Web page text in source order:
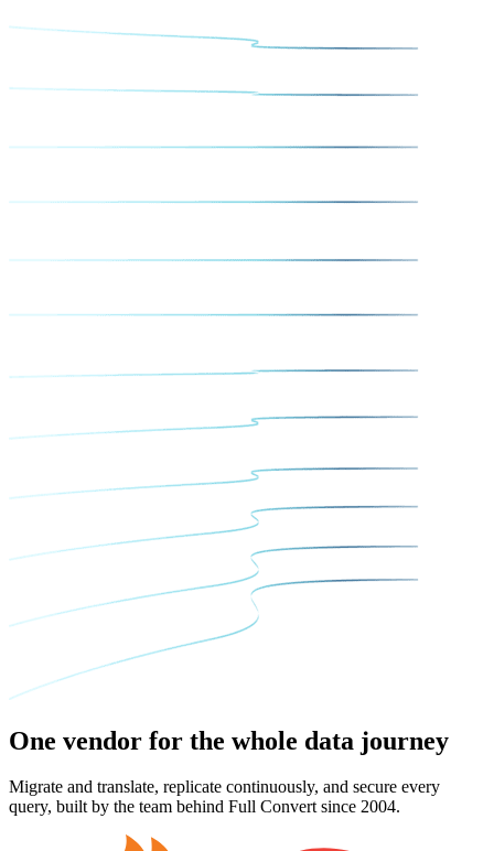
One vendor for the whole data journey
Migrate and translate, replicate continuously, and secure every
query, built by the team behind Full Convert since 2004.